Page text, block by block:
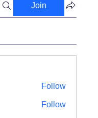
Join
Follow
Follow